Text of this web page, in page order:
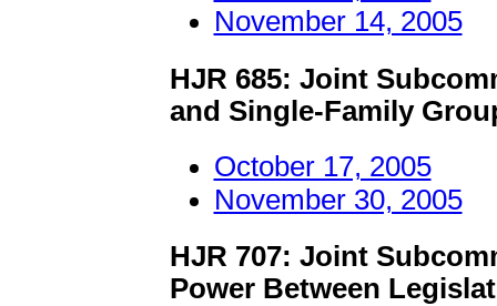
November 14, 2005
HJR 685: Joint
and Single-Family
October 17, 2005
November 30, 2005
HJR 707: Joint
Power Between